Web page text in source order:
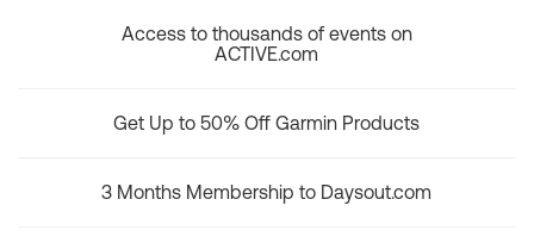
Access to thousands of events on
ACTIVE.com
Get Up to 50% Off Garmin Products
3 Months Membership to Daysout.com